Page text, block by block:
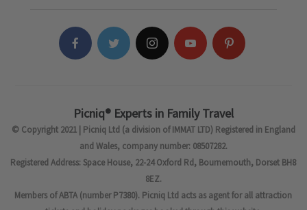
Picniq® Experts in Family Travel
© Copyright 2021 | Picniq Ltd (a division of IMMAT LTD) Registered in England
and Wales, company number: 08507282.
Registered Address: Space House, 22-24 Oxford Rd, Bournemouth, Dorset BH8
8EZ.
Members of ABTA (number P7380). Picniq Ltd acts as agent for all attraction